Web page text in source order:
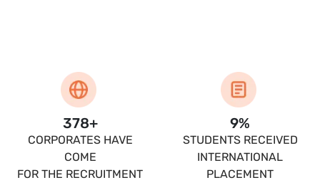
400+
CORPORATES HAVE
COME
FOR THE RECRUITMENT
10%
STUDENTS RECEIVED
INTERNATIONAL
PLACEMENT